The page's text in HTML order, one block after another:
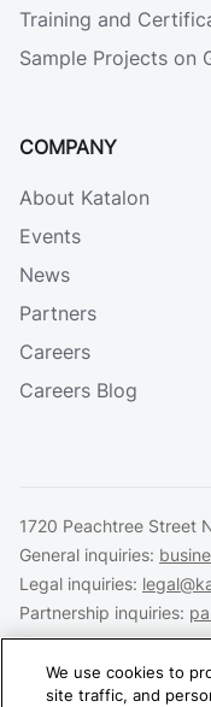
Training and
Sample Projects on
COMPANY
About Katalon
Events
News
Partners
Careers
Careers Blog
1720 Peachtree Street
General inquiries:
Legal inquiries:
Partnership inquiries:
We use cookies to
site traffic, and